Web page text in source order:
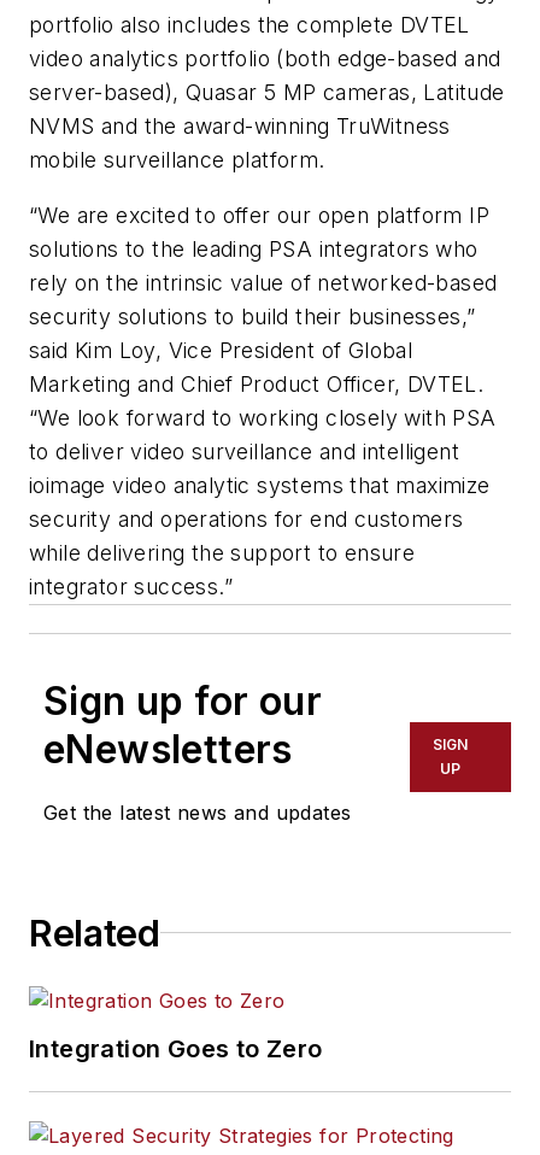
portfolio also includes the complete DVTEL
video analytics portfolio (both edge-based and
server-based), Quasar 5 MP cameras, Latitude
NVMS and the award-winning TruWitness
mobile surveillance platform.
“We are excited to offer our open platform IP
solutions to the leading PSA integrators who
rely on the intrinsic value of networked-based
security solutions to build their businesses,”
said Kim Loy, Vice President of Global
Marketing and Chief Product Officer, DVTEL.
“We look forward to working closely with PSA
to deliver video surveillance and intelligent
ioimage video analytic systems that maximize
security and operations for end customers
while delivering the support to ensure
integrator success.”
Sign up for our
eNewsletters
Get the latest news and updates
SIGN
UP
Related
Integration Goes to Zero